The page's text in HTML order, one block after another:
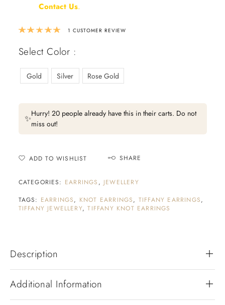
Contact Us.
Rated5.00out of 5 based on
1 CUSTOMER REVIEW
Select Color :
Gold Silver Rose Gold
✨Hurry! 20 people already have this in their carts. Do not
miss out!
ADD TO WISHLIST SHARE
CATEGORIES: EARRINGS , JEWELLERY
TAGS: EARRINGS, KNOT EARRINGS, TIFFANY EARRINGS,
TIFFANY JEWELLERY,TIFFANY KNOT EARRINGS
Description
Additional Information